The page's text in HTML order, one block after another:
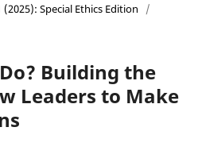
(2025): Special Ethics Edition
/
Building the
Leaders to Make